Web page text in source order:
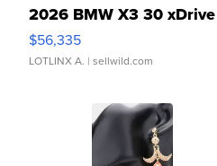
2026 BMW X3 30 xDrive
$56,335
LOTLINX A. | sellwild.com